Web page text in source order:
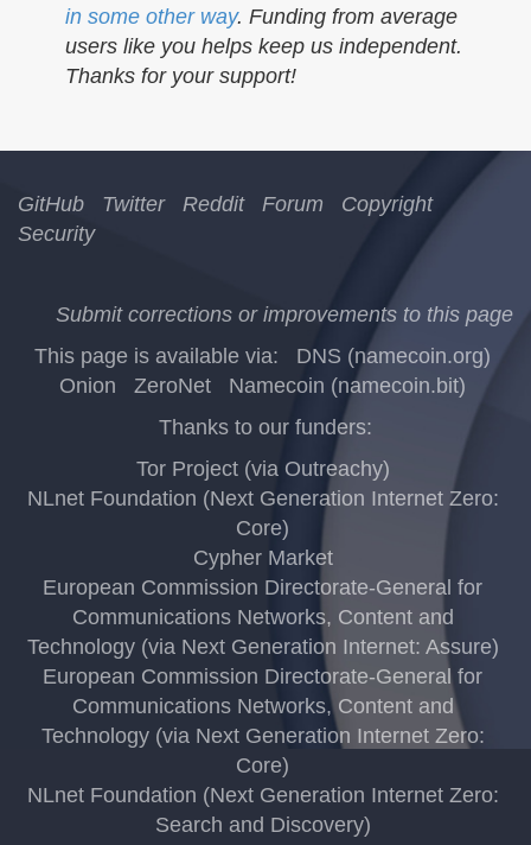
in some other way. Funding from average
users like you helps keep us independent.
Thanks for your support!
GitHub Twitter Reddit Forum
Copyright
Security
Submit corrections or improvements to this page
This page is available via:
DNS (namecoin.org)
Onion
ZeroNet
Namecoin (namecoin.bit)
Thanks to our funders:
Tor Project (via Outreachy)
NLnet Foundation (Next Generation Internet Zero:
Core)
Cypher Market
European Commission Directorate-General for
Communications Networks, Content and
Technology (via Next Generation Internet: Assure)
European Commission Directorate-General for
Communications Networks, Content and
Technology (via Next Generation Internet Zero:
Core)
NLnet Foundation (Next Generation Internet Zero:
Search and Discovery)